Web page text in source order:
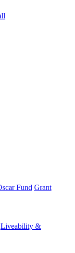
Fund Grant
Liveability &